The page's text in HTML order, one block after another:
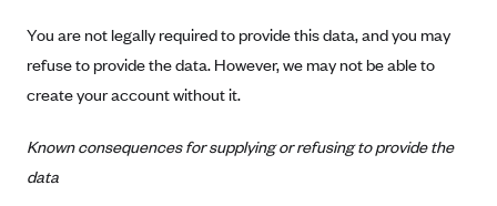
Ambetter of Tennessee (TN)
Ambetter from Superior HealthPlan (TX)
Washington
You are not legally required to provide this data, and you may
refuse to provide the data. However, we may not be able to
create your account without it.
Known consequences for supplying or refusing to provide the
data